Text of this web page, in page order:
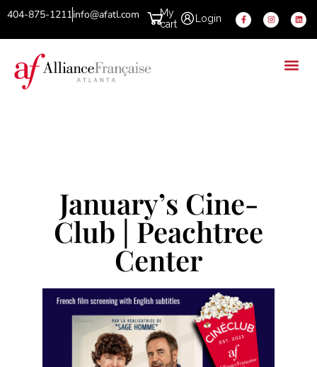
404-875-1211info@afatl.com
My
cart
Login
January’s Cine-
Club | Peachtree
Center